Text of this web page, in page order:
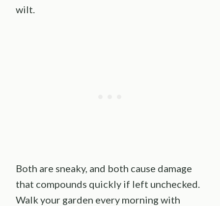
wilt.
Both are sneaky, and both cause damage
that compounds quickly if left unchecked.
Walk your garden every morning with